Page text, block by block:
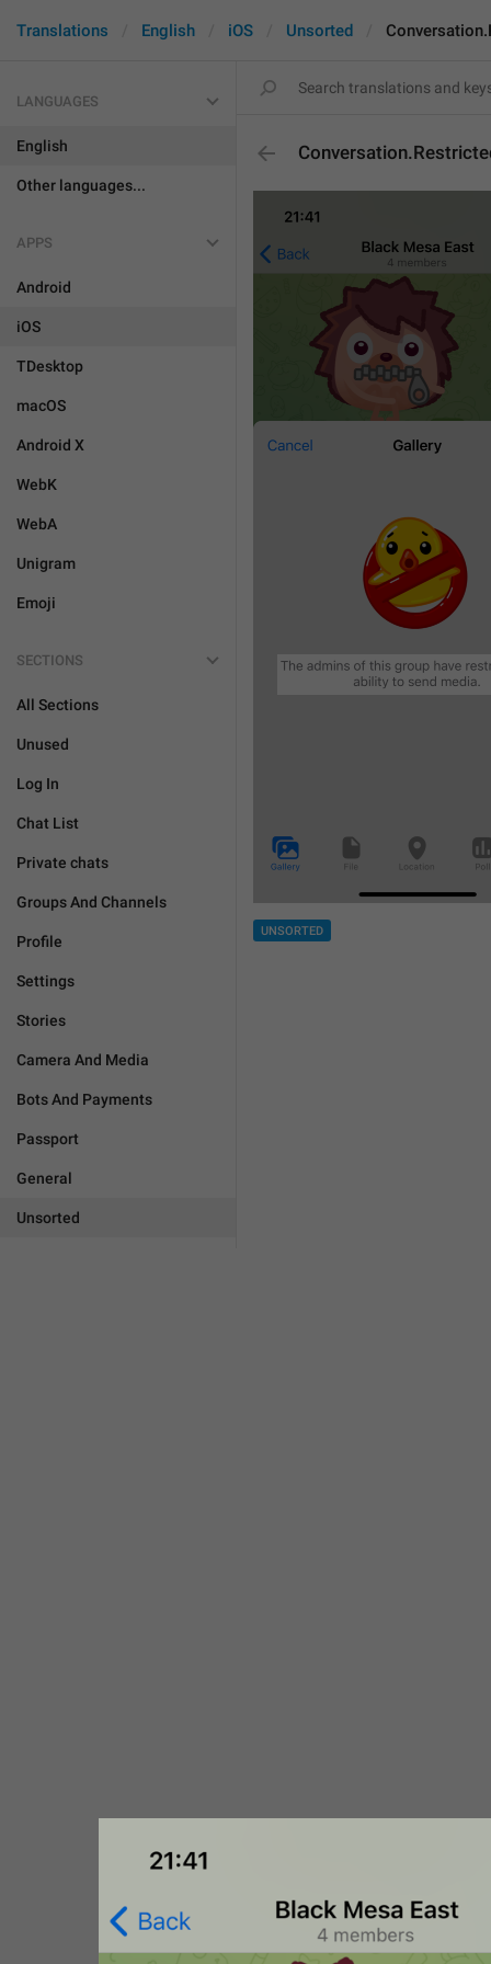
Translations English iOS Unsorted
LANGUAGES
English
Other languages...
APPS
Android
iOS
TDesktop
macOS
Android X
WebK
WebA
Unigram
Emoji
SECTIONS
All Sections
Unused
Log In
Chat List
Private chats
Groups And Channels
Profile
Settings
Stories
Camera And Media
Bots And Payments
Passport
General
Unsorted
UNSORTED